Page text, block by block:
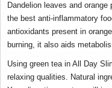
Dandelion leaves and
the best anti-inflammatory
antioxidants present in
burning, it also aids
Using green tea in All Day
relaxing qualities. Natural